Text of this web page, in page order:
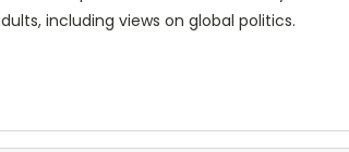
including views on global politics.